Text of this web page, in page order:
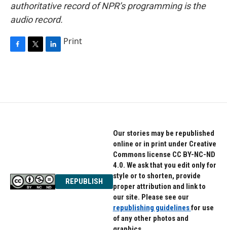
authoritative record of NPR’s programming is the
audio record.
o
e
d
Print
REPUBLISH
Our stories may be republished
online or in print under Creative
Commons license CC BY-NC-ND
4.0. We ask that you edit only for
style or to shorten, provide
proper attribution and link to
our site. Please see our
republishing guidelinesfor use
of any other photos and